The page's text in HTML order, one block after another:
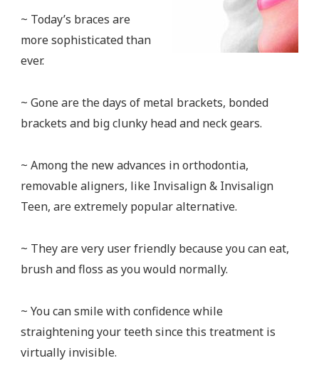
~ Today’s braces are
more sophisticated than
ever.
~ Gone are the days of metal brackets, bonded
brackets and big clunky head and neck gears.
~ Among the new advances in orthodontia,
removable aligners, like Invisalign & Invisalign
Teen, are extremely popular alternative.
~ They are very user friendly because you can eat,
brush and floss as you would normally.
~ You can smile with confidence while
straightening your teeth since this treatment is
virtually invisible.